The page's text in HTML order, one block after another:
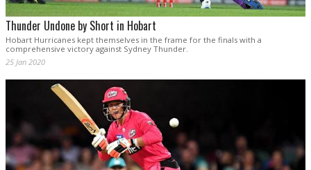
Thunder Undone by Short in Hobart
Hobart Hurricanes kept themselves in the frame for the finals with a
comprehensive victory against Sydney Thunder.
25 Jan 2020